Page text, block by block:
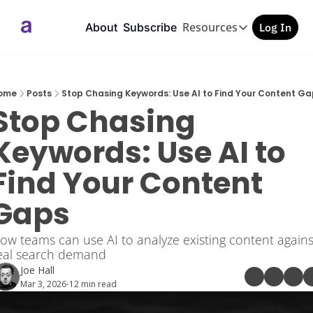
About Subscribe Resources
Resources
Free PDF
Log In
Posts Stop Chasing Keywords: Use AI to Find Your Content
Chasing
Use AI to
Your Content
teams can use AI to analyze existing content
search demand
Joe Hall
Mar 3, 2026•12 min read